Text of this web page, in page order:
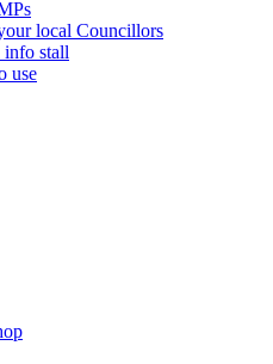
local Councillors
stall
use